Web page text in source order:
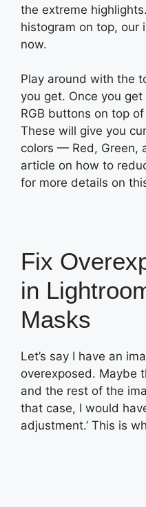
the extreme
histogram on top, our
now.
Play around with the
you get. Once you
RGB buttons on top
These will give you
colors — Red, Green,
article on how to
for more details on
Fix
in
Masks
Let’s say I have an
overexposed. Maybe
and the rest of the
that case, I would
adjustment.’ This is